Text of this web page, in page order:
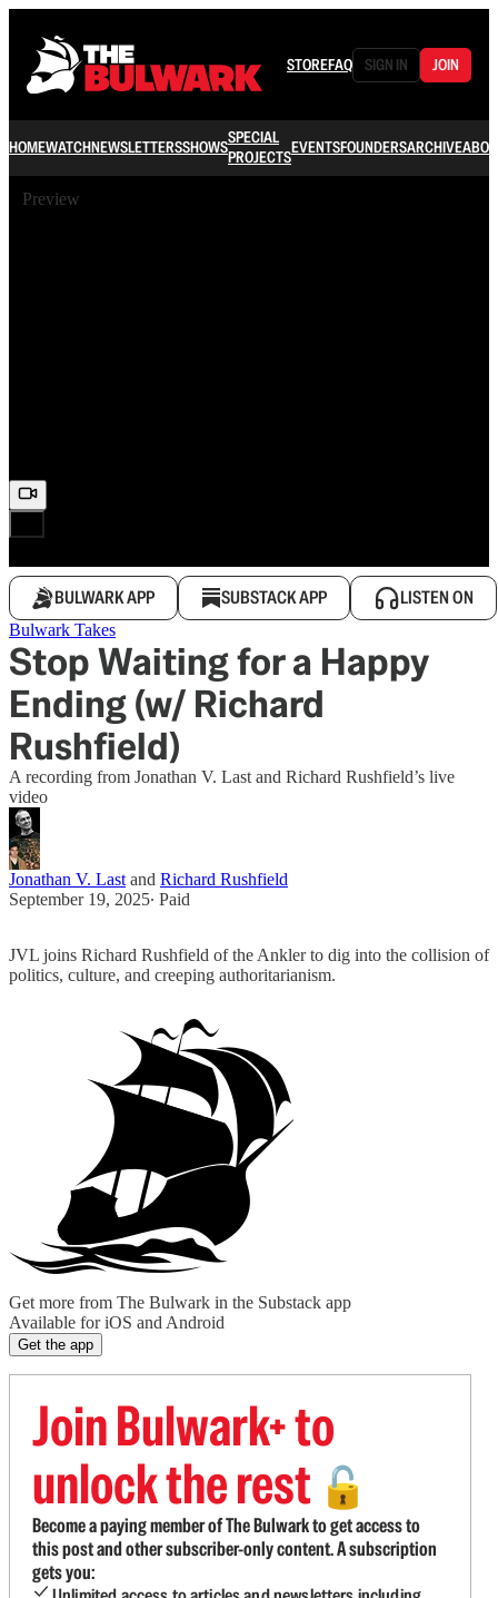
STOREFAQ SIGN IN JOIN
HOMEWATCHNEWSLETTERSSHOWSSPECIAL
PROJECTSEVENTSFOUNDERSARCHIVE
Preview
BULWARK APP SUBSTACK APP LISTEN ON
Bulwark Takes
Stop Waiting for a Happy
Ending (w/ Richard
Rushfield)
A recording from Jonathan V. Last and Richard Rushfield’s live
video
Jonathan V. Last and Richard Rushfield
September 19, 2025∙ Paid
JVL joins Richard Rushfield of the Ankler to dig into the collision of
politics, culture, and creeping authoritarianism.
Get more from The Bulwark in the Substack app
Available for iOS and Android
Get the app
Join Bulwark+ to
unlock the rest 🔓
Become a paying member of The Bulwark to get access to
this post and other subscriber-only content. A subscription
gets you: